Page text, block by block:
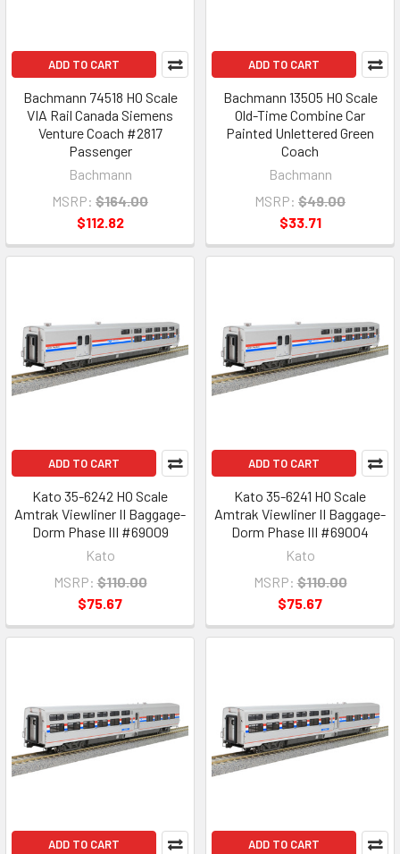
ADD TO CART
Bachmann 74518 HO Scale
VIA Rail Canada Siemens
Venture Coach #2817
Passenger
Bachmann
MSRP: $164.00
$112.82
ADD TO CART
Bachmann 13505 HO Scale
Old-Time Combine Car
Painted Unlettered Green
Coach
Bachmann
MSRP: $49.00
$33.71
ADD TO CART
Kato 35-6242 HO Scale
Amtrak Viewliner II Baggage-
Dorm Phase III #69009
Kato
MSRP: $110.00
$75.67
ADD TO CART
Kato 35-6241 HO Scale
Amtrak Viewliner II Baggage-
Dorm Phase III #69004
Kato
MSRP: $110.00
$75.67
ADD TO CART ADD TO CART